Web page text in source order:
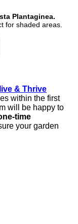
Plantaginea.
for shaded areas.
& Thrive
within the first
will be happy to
time
your garden